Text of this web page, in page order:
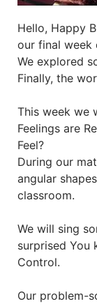
Hello, Happy
our final week
We explored
Finally, the
This week we
Feelings are
Feel?
During our
angular
classroom.
We will sing
surprised You
Control.
Our problem-